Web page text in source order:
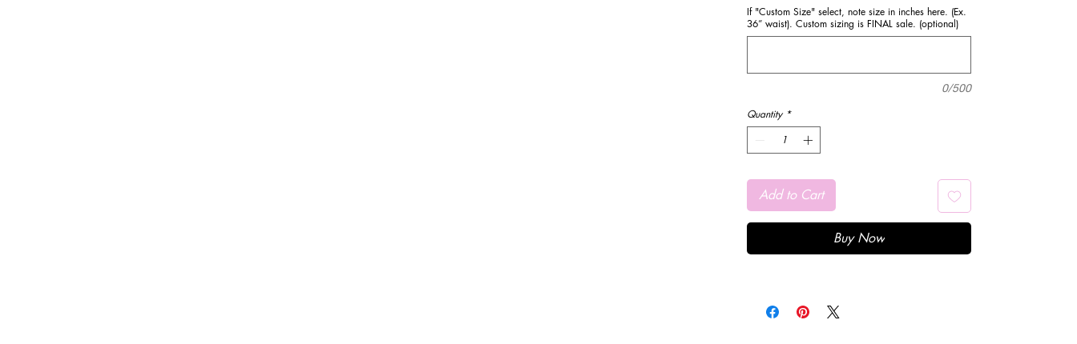
If "Custom Size" select, note size in inches here. (Ex.
36” waist). Custom sizing is FINAL sale. (optional)
0/500
Quantity *
Add to Cart
Buy Now